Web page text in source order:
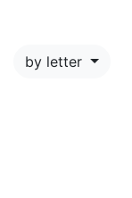
by letter